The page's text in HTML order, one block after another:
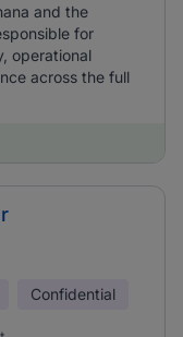
and the
for
operational
across the full
Confidential